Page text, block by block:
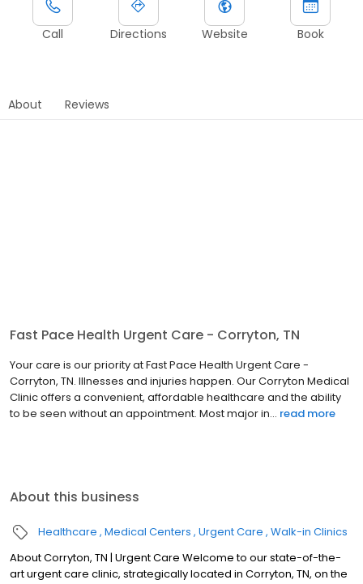
Call Directions Website Book
About Reviews
Fast Pace Health Urgent Care - Corryton, TN
Your care is our priority at Fast Pace Health Urgent Care -
Corryton, TN. Illnesses and injuries happen. Our Corryton Medical
Clinic offers a convenient, affordable healthcare and the ability
to be seen without an appointment. Most major in... read more
About this business
Healthcare Medical Centers Urgent Care Walk-in Clinics
About Corryton, TN | Urgent Care Welcome to our state-of-the-
art urgent care clinic, strategically located in Corryton, TN, on the